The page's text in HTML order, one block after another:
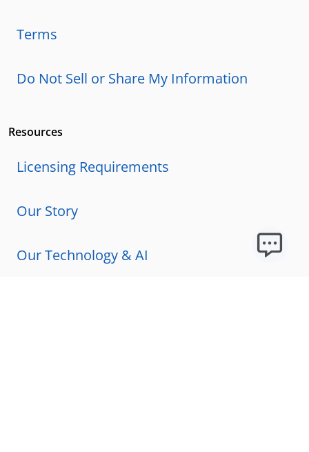
Terms
Do Not Sell or Share My Information
Resources
Licensing Requirements
Our Story
Our Technology & AI